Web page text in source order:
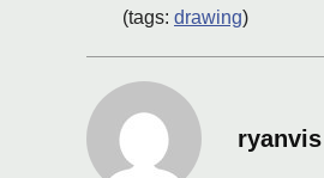
(tags: drawing)
ryanvis